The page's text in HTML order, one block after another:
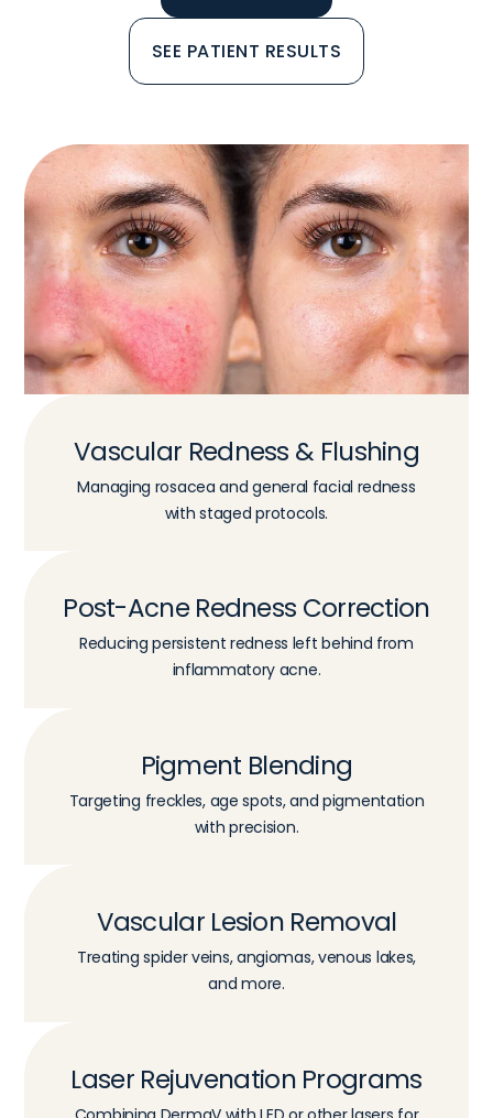
SEE PATIENT RESULTS
Vascular Redness & Flushing
Managing rosacea and general facial redness
with staged protocols.
Post-Acne Redness Correction
Reducing persistent redness left behind from
inflammatory acne.
Pigment Blending
Targeting freckles, age spots, and pigmentation
with precision.
Vascular Lesion Removal
Treating spider veins, angiomas, venous lakes,
and more.
Laser Rejuvenation Programs